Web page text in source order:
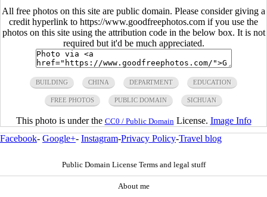
All free photos on this site are public domain. Please consider giving a
credit hyperlink to https://www.goodfreephotos.com if you use the
photos on this site using the attribution code in the below box. It is not
required but it'd be much appreciated.
BUILDING CHINA DEPARTMENT EDUCATION
FREE PHOTOS PUBLIC DOMAIN SICHUAN
This photo is under the CC0 / Public Domain License. Image Info
Facebook- Google+- Instagram-Privacy Policy-Travel blog
Public Domain License Terms and legal stuff
About me